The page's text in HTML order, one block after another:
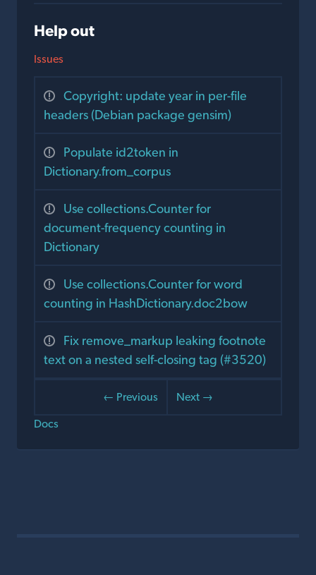
Help out
Issues
Copyright: update year in per-file
headers (Debian package gensim)
Populate id2token in
Dictionary.from_corpus
Use collections.Counter for
document-frequency counting in
Dictionary
Use collections.Counter for word
counting in HashDictionary.doc2bow
Fix remove_markup leaking footnote
text on a nested self-closing tag (#3520)
← Previous
Next →
Docs